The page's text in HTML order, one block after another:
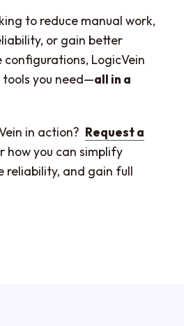
to reduce manual work,
or gain better
LogicVein
you need—all in a
in action? Request a
how you can simplify
reliability, and gain full